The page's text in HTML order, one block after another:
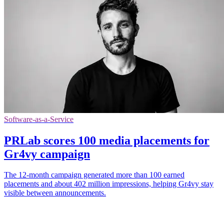
Software-as-a-Service
PRLab scores 100 media placements for
Gr4vy campaign
The 12-month campaign generated more than 100 earned
placements and about 402 million impressions, helping Gr4vy stay
visible between announcements.